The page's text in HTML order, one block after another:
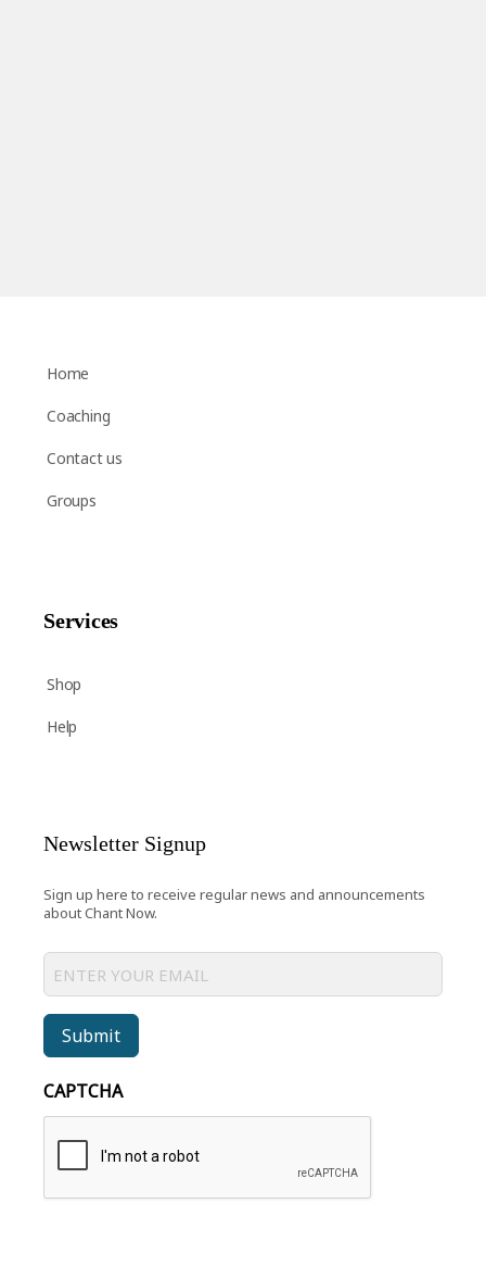
Home
Coaching
Contact us
Groups
Services
Shop
Help
Newsletter Signup
Sign up here to receive regular news and announcements
about Chant Now.
Submit
CAPTCHA